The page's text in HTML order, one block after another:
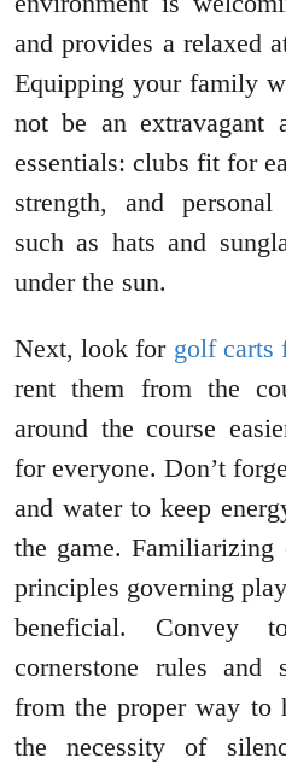
and provides a relaxed
Equipping your family
not be an extravagant
essentials: clubs fit for
strength, and
such as hats and
under the sun.
Next, look for golf carts
rent them from the
around the course
for everyone. Don’t
and water to keep
the game.
principles governing
beneficial. Convey
cornerstone rules and
from the proper way to
the necessity of